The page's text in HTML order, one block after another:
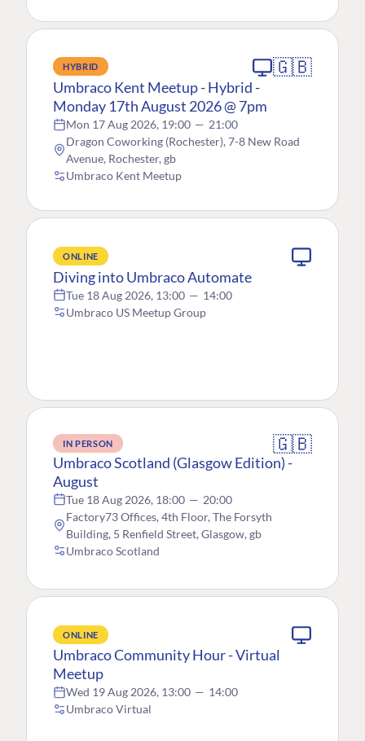
HYBRID 🇬🇧
Umbraco Kent Meetup - Hybrid -
Monday 17th August 2026 @ 7pm
Mon 17 Aug 2026, 19:00 — 21:00
Dragon Coworking (Rochester), 7-8 New Road
Avenue, Rochester, gb
Umbraco Kent Meetup
ONLINE
Diving into Umbraco Automate
Tue 18 Aug 2026, 13:00 — 14:00
Umbraco US Meetup Group
IN PERSON 🇬🇧
Umbraco Scotland (Glasgow Edition) -
August
Tue 18 Aug 2026, 18:00 — 20:00
Factory73 Offices, 4th Floor, The Forsyth
Building, 5 Renfield Street, Glasgow, gb
Umbraco Scotland
ONLINE
Umbraco Community Hour - Virtual
Meetup
Wed 19 Aug 2026, 13:00 — 14:00
Umbraco Virtual